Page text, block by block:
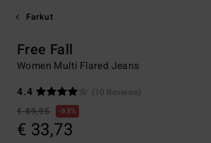
Farkut
Free Fall
Women Multi Flared Jeans
4.4
(10 Reviews)
€ 89,95
63%
€ 33,73